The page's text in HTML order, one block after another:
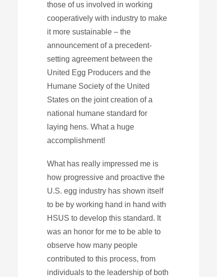
those of us involved in working
cooperatively with industry to make
it more sustainable – the
announcement of a precedent-
setting agreement between the
United Egg Producers and the
Humane Society of the United
States on the joint creation of a
national humane standard for
laying hens. What a huge
accomplishment!
What has really impressed me is
how progressive and proactive the
U.S. egg industry has shown itself
to be by working hand in hand with
HSUS to develop this standard. It
was an honor for me to be able to
observe how many people
contributed to this process, from
individuals to the leadership of both